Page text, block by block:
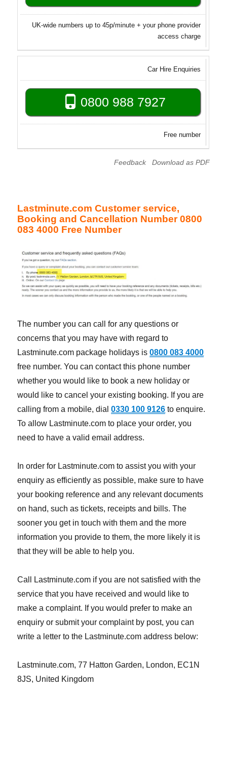
UK-wide numbers up to 45p/minute + your phone provider
access charge
Car Hire Enquiries
0800 988 7927
Free number
Download as PDF
Feedback
Lastminute.com Customer service,
Booking and Cancellation Number 0800
083 4000 Free Number
The number you can call for any questions or
concerns that you may have with regard to
Lastminute.com package holidays is0800 083 4000
free number. You can contact this phone number
whether you would like to book a new holiday or
would like to cancel your existing booking. If you are
calling from a mobile, dial0330 100 9126 to enquire.
To allow Lastminute.com to place your order, you
need to have a valid email address.
In order for Lastminute.com to assist you with your
enquiry as efficiently as possible, make sure to have
your booking reference and any relevant documents
on hand, such as tickets, receipts and bills. The
sooner you get in touch with them and the more
information you provide to them, the more likely it is
that they will be able to help you.
Call Lastminute.com if you are not satisfied with the
service that you have received and would like to
make a complaint. If you would prefer to make an
enquiry or submit your complaint by post, you can
write a letter to the Lastminute.com address below:
Lastminute.com, 77 Hatton Garden, London, EC1N
8JS, United Kingdom